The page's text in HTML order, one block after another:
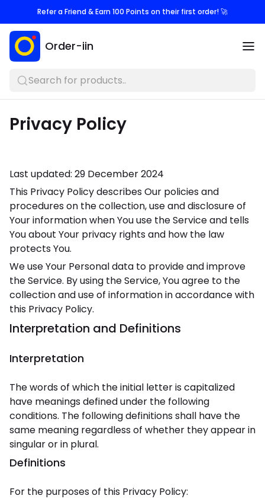
Refer a Friend & Earn 100 Points on their first order! 🚀
Order-iin
Search for products..
Privacy Policy
Last updated: 29 December 2024
This Privacy Policy describes Our policies and
procedures on the collection, use and disclosure of
Your information when You use the Service and tells
You about Your privacy rights and how the law
protects You.
We use Your Personal data to provide and improve
the Service. By using the Service, You agree to the
collection and use of information in accordance with
this Privacy Policy.
Interpretation and Definitions
Interpretation
The words of which the initial letter is capitalized
have meanings defined under the following
conditions. The following definitions shall have the
same meaning regardless of whether they appear in
singular or in plural.
Definitions
For the purposes of this Privacy Policy: